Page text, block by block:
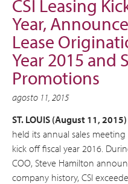
CSI Leasing
Year,
Lease
Year 2015 and
Promotions
agosto 11, 2015
ST. LOUIS (August 11,
held its annual sales
kick off fiscal year 2016.
COO, Steve Hamilton
company history, CSI